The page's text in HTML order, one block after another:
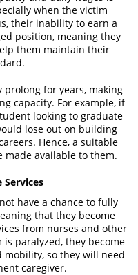
when the victim
their inability to earn a
position, meaning they
them maintain their
prolong for years, making
capacity. For example, if
looking to graduate
lose out on building
Hence, a suitable
made available to them.
Services
have a chance to fully
that they become
from nurses and other
paralyzed, they become
mobility, so they will need
caregiver.